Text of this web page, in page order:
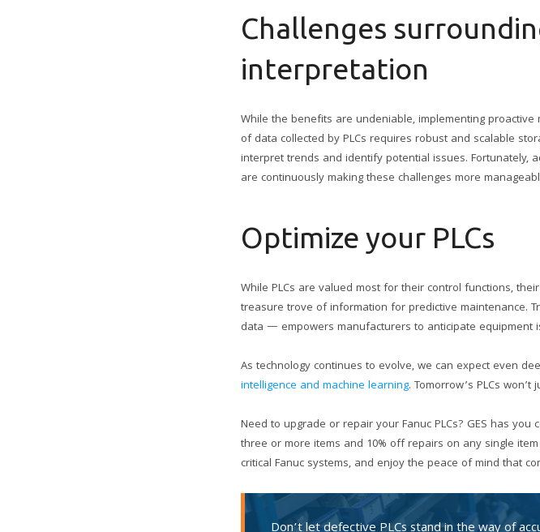
Challenges
interpretation
While the benefits are undeniable, implementing
of data collected by PLCs requires robust and scalable
interpret trends and identify potential issues. Fortunately,
are continuously making these challenges more
Optimize your PLCs
While PLCs are valued most for their control functions,
treasure trove of information for predictive maintenance.
data — empowers manufacturers to anticipate equipment
As technology continues to evolve, we can expect even
intelligence and machine learning. Tomorrow’s PLCs
Need to upgrade or repair your Fanuc PLCs? GES has
three or more items and 10% off repairs on any single
critical Fanuc systems, and enjoy the peace of mind that